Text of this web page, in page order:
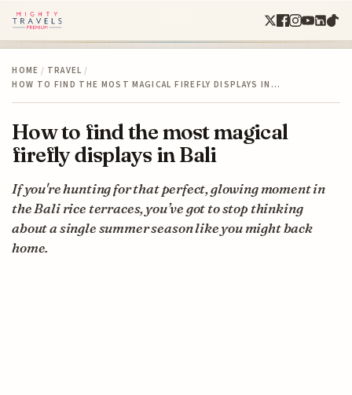
HOME / TRAVEL /
HOW TO FIND THE MOST MAGICAL FIREFLY DISPLAYS IN…
How to find the most magical
firefly displays in Bali
If you're hunting for that perfect, glowing moment in
the Bali rice terraces, you’ve got to stop thinking
about a single summer season like you might back
home.